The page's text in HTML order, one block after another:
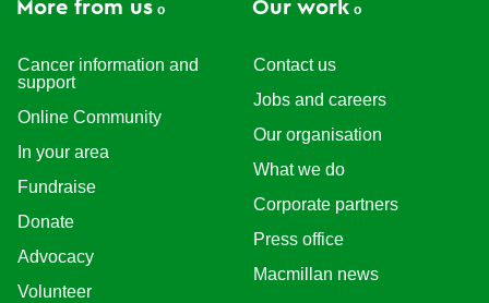
More from us
Cancer information and
support
Online Community
In your area
Fundraise
Donate
Advocacy
Volunteer
Our work
Contact us
Jobs and careers
Our organisation
What we do
Corporate partners
Press office
Macmillan news